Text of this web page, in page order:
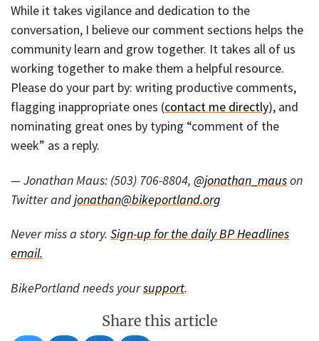
While it takes vigilance and dedication to the
conversation, I believe our comment sections helps the
community learn and grow together. It takes all of us
working together to make them a helpful resource.
Please do your part by: writing productive comments,
flagging inappropriate ones (contact me directly), and
nominating great ones by typing “comment of the
week” as a reply.
— Jonathan Maus: (503) 706-8804, @jonathan_mauson
Twitter andjonathan@bikeportland.org
Never miss a story. Sign-up for the daily BP Headlines
email.
BikePortland needs yoursupport.
Share this article